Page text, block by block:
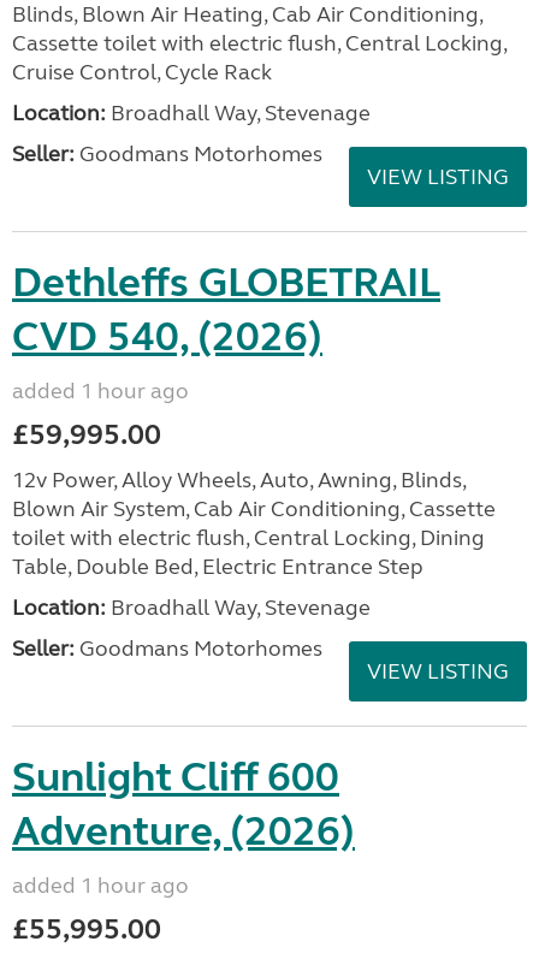
Blinds, Blown Air Heating, Cab Air Conditioning,
Cassette toilet with electric flush, Central Locking,
Cruise Control, Cycle Rack
Location: Broadhall Way, Stevenage
Seller: Goodmans Motorhomes
VIEW LISTING
Dethleffs GLOBETRAIL
CVD 540, (2026)
added 1 hour ago
£59,995.00
12v Power, Alloy Wheels, Auto, Awning, Blinds,
Blown Air System, Cab Air Conditioning, Cassette
toilet with electric flush, Central Locking, Dining
Table, Double Bed, Electric Entrance Step
Location: Broadhall Way, Stevenage
Seller: Goodmans Motorhomes
VIEW LISTING
Sunlight Cliff 600
Adventure, (2026)
added 1 hour ago
£55,995.00